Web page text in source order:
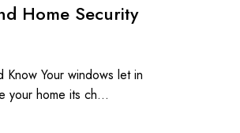
Home Security
Your windows let in
your home its ch...